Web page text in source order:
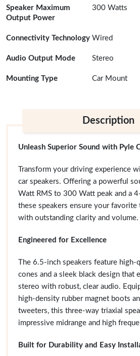
Speaker Maximum
Output Power
300 Watts
Connectivity Technology Wired
Audio Output Mode Stereo
Mounting Type Car Mount
Description
Unleash Superior Sound with Pyle
Transform your driving experience
car speakers. Offering a powerful
Watt RMS to 300 Watt peak and a
these speakers ensure your
with outstanding clarity and volume.
Engineered for Excellence
The 6.5-inch speakers feature
cones and a sleek black design that
stereo with robust, clear audio.
high-density rubber magnet boots
tweeters, this three-way triaxial
impressive midrange and high
Built for Durability and Easy